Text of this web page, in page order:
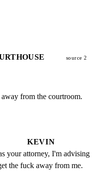
source 2
from the courtroom.
KEVIN
your attorney, I'm advising
the fuck away from me.